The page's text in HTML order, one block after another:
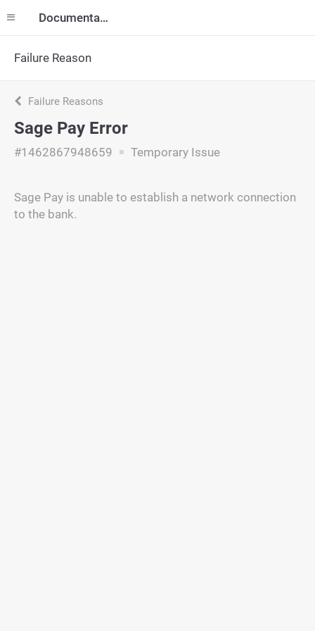
Documentation
Failure Reason
Failure Reasons
Sage Pay Error
#1462867948659 Temporary Issue
Sage Pay is unable to establish a network connection
to the bank.